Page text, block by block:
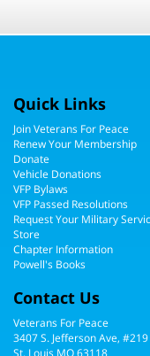
Quick Links
Join Veterans For Peace
Renew Your Membership
Donate
Vehicle Donations
VFP Bylaws
VFP Passed Resolutions
Request Your Military
Store
Chapter Information
Powell's Books
Contact Us
Veterans For Peace
3407 S. Jefferson Ave, #219
St. Louis MO 63118